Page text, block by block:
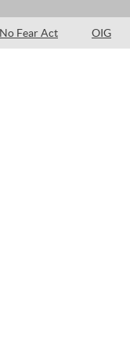
No Fear Act OIG